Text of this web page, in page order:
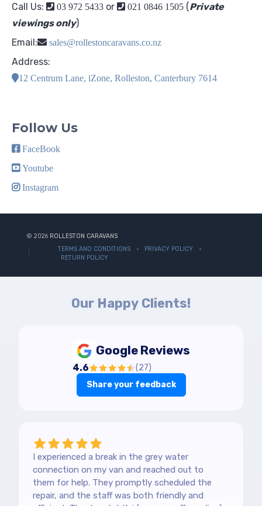
Call Us: 03 972 5433 or 021 0846 1505 (Private
viewings only)
Email:
sales@rollestoncaravans.co.nz
Address:
12 Centrum Lane, iZone, Rolleston, Canterbury 7614
Follow Us
FaceBook
Youtube
Instagram
© 2026 ROLLESTON CARAVANS
TERMS AND CONDITIONS
PRIVACY POLICY
RETURN POLICY
Our Happy Clients!
Google Reviews
4.6 (27)
Share your feedback
I experienced a break in the grey water
connection on my van and reached out to
them for help. They promptly scheduled the
repair, and the staff was both friendly and